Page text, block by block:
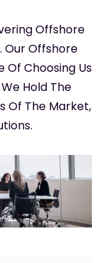
Offshore
Our Offshore
Of Choosing Us
Hold The
Of The Market,